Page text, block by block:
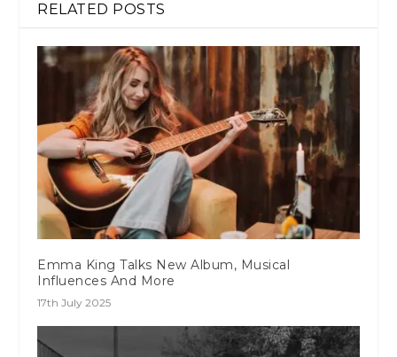
RELATED POSTS
Emma King Talks New Album, Musical
Influences And More
17th July 2025